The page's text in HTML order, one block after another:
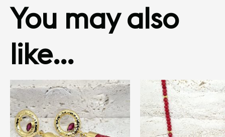
You may also
like…